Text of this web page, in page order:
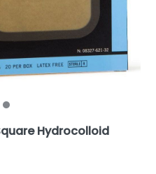
Hydrocolloid